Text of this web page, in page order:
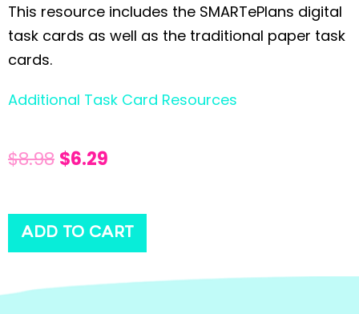
This resource includes the SMARTePlans digital
task cards as well as the traditional paper task
cards.
Additional Task Card Resources
$8.98 $6.29
ADD TO CART